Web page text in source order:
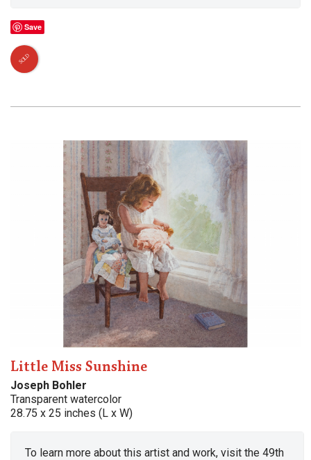
Save
SOLD
Little Miss Sunshine
Joseph Bohler
Transparent watercolor
28.75 x 25 inches (L x W)
To learn more about this artist and work, visit the 49th